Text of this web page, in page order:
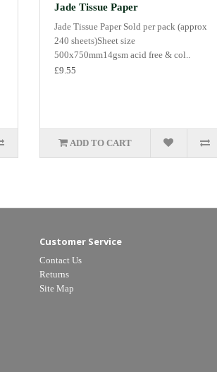
Jade Tissue Paper
Jade Tissue Paper Sold per pack (approx
240 sheets)Sheet size
500x750mm14gsm acid free & col..
£9.55
ADD TO CART
Customer Service
Contact Us
Returns
Site Map